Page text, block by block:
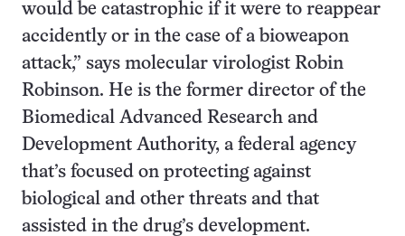
would be catastrophic if it were to reappear
accidently or in the case of a bioweapon
attack,” says molecular virologist Robin
Robinson. He is the former director of the
Biomedical Advanced Research and
Development Authority, a federal agency
that’s focused on protecting against
biological and other threats and that
assisted in the drug’s development.